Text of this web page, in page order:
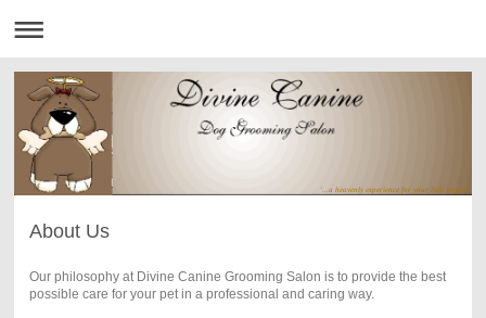
'...a heavenly experience for your little angel.'
About Us
Our philosophy at Divine Canine Grooming Salon is to provide the best
possible care for your pet in a professional and caring way.